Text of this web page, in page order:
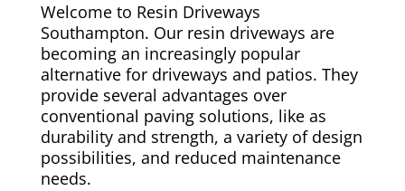
Welcome to Resin Driveways
Southampton. Our resin driveways are
becoming an increasingly popular
alternative for driveways and patios. They
provide several advantages over
conventional paving solutions, like as
durability and strength, a variety of design
possibilities, and reduced maintenance
needs.